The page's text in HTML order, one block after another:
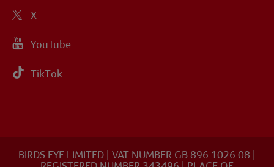
X
YouTube
TikTok
BIRDS EYE LIMITED | VAT NUMBER GB 896 1026 08 |